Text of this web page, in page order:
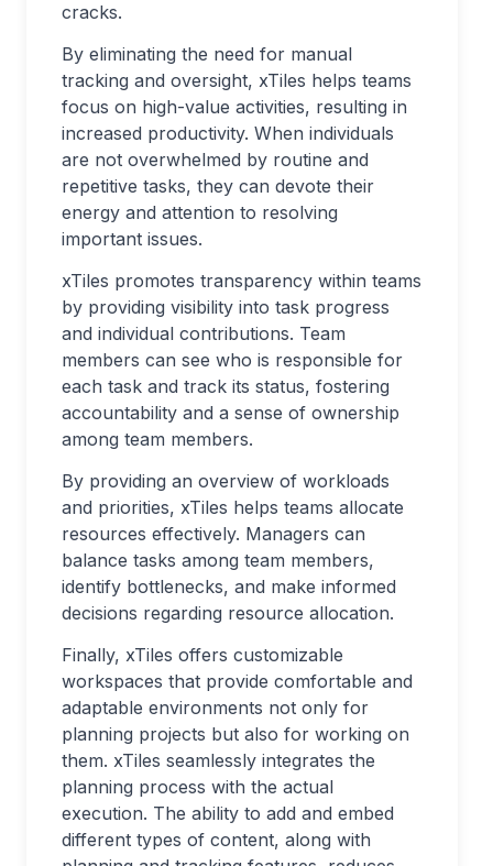
cracks.
By eliminating the need for manual
tracking and oversight, xTiles helps teams
focus on high-value activities, resulting in
increased productivity. When individuals
are not overwhelmed by routine and
repetitive tasks, they can devote their
energy and attention to resolving
important issues.
xTiles promotes transparency within teams
by providing visibility into task progress
and individual contributions. Team
members can see who is responsible for
each task and track its status, fostering
accountability and a sense of ownership
among team members.
By providing an overview of workloads
and priorities, xTiles helps teams allocate
resources effectively. Managers can
balance tasks among team members,
identify bottlenecks, and make informed
decisions regarding resource allocation.
Finally, xTiles offers customizable
workspaces that provide comfortable and
adaptable environments not only for
planning projects but also for working on
them. xTiles seamlessly integrates the
planning process with the actual
execution. The ability to add and embed
different types of content, along with